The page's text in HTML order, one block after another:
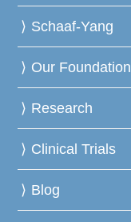
Schaaf-Yang
Our Foundation
Research
Clinical Trials
Blog